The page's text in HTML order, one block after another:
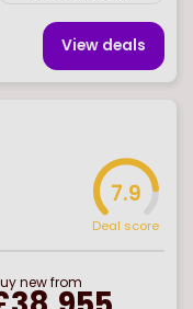
View deals
7.9
Deal score
newfrom